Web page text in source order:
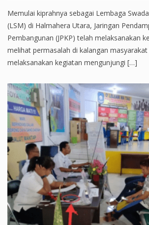
Memulai kiprahnya sebagai Lembaga
(LSM) di Halmahera Utara, Jaringan
Pembangunan (JPKP) telah melaksanakan
melihat permasalah di kalangan masyarakat
melaksanakan kegiatan mengunjungi […]